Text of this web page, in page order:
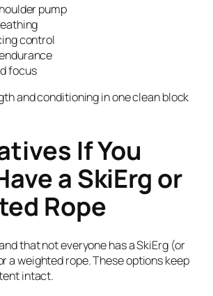
pump
control
focus
and conditioning in one clean block
If You
a SkiErg or
Rope
that not everyone has a SkiErg (or
a weighted rope. These options keep
intact.